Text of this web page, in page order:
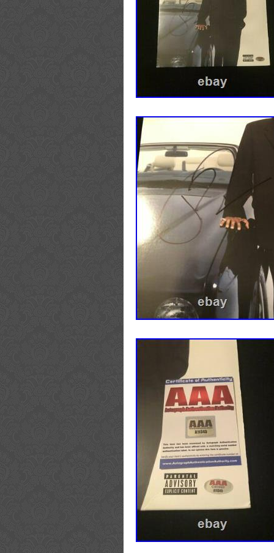
Autograph Authentication:
Industry: Television